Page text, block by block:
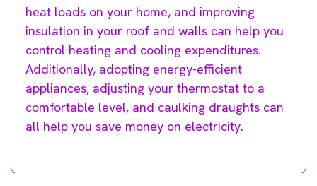
heat loads on your home, and improving
insulation in your roof and walls can help you
control heating and cooling expenditures.
Additionally, adopting energy-efficient
appliances, adjusting your thermostat to a
comfortable level, and caulking draughts can
all help you save money on electricity.